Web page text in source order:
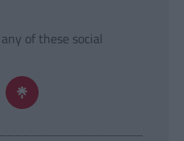
of these social